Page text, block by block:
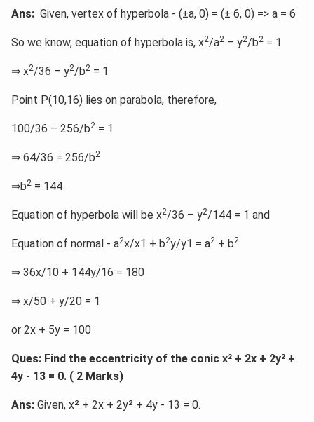
Ans: Given, vertex of hyperbola - (±a, 0) = (± 6, 0) => a = 6
So we know, equation of hyperbola is, x2/a2 – y2/b2 = 1
⇒ x2/36 – y2/b2 = 1
Point P(10,16) lies on parabola, therefore,
100/36 – 256/b2 = 1
⇒ 64/36 = 256/b2
⇒b2 = 144
Equation of hyperbola will be x2/36 – y2/144 = 1 and
Equation of normal - a2x/x1 + b2y/y1 = a2 + b2
⇒ 36x/10 + 144y/16 = 180
⇒ x/50 + y/20 = 1
or 2x + 5y = 100
Ques: Find the eccentricity of the conic x² + 2x + 2y² +
4y - 13 = 0. ( 2 Marks)
Ans: Given, x² + 2x + 2y² + 4y - 13 = 0.